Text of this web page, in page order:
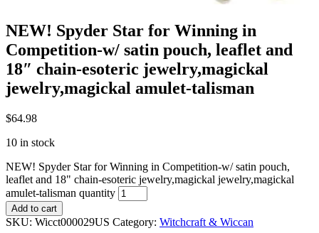
NEW! Spyder Star for Winning in
Competition-w/ satin pouch, leaflet and
18″ chain-esoteric jewelry,magickal
jewelry,magickal amulet-talisman
$64.98
10 in stock
NEW! Spyder Star for Winning in Competition-w/ satin pouch,
leaflet and 18" chain-esoteric jewelry,magickal jewelry,magickal
amulet-talisman quantity
Add to cart
SKU: Wicct000029US Category: Witchcraft & Wiccan